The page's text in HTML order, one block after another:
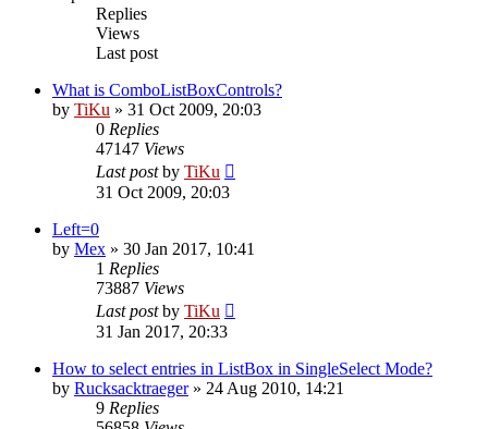
Replies
Views
Last post
What is ComboListBoxControls?
by TiKu » 31 Oct 2009, 20:03
0 Replies
47147 Views
Last postby TiKu
31 Oct 2009, 20:03
Left=0
by Mex » 30 Jan 2017, 10:41
1 Replies
73887 Views
Last postby TiKu
31 Jan 2017, 20:33
How to select entries in ListBox in SingleSelect Mode?
by Rucksacktraeger» 24 Aug 2010, 14:21
9 Replies